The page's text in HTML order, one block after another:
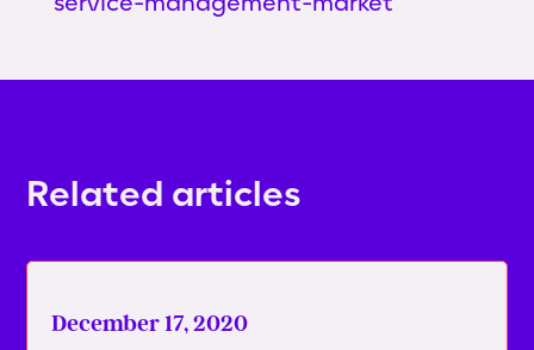
Related articles
December 17, 2020